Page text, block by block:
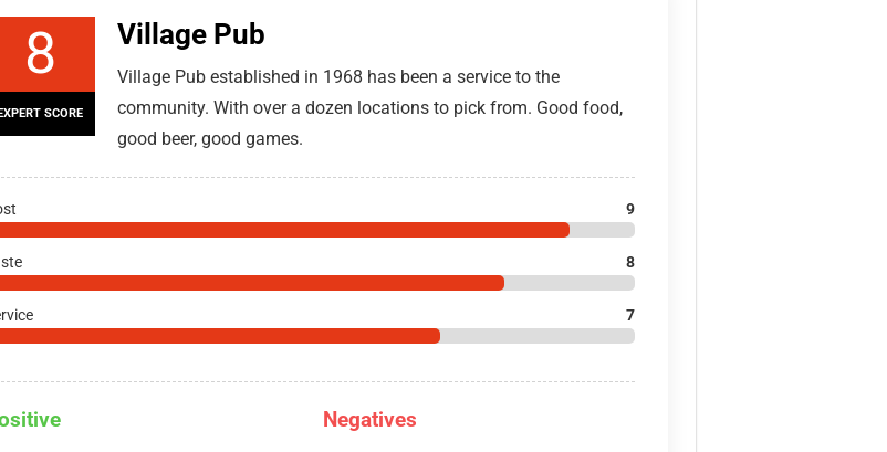
8
SCORE
Village Pub
Village Pub established in 1968 has been a service to the
community. With over a dozen locations to pick from. Good food,
good beer, good games.
9
8
7
Negatives